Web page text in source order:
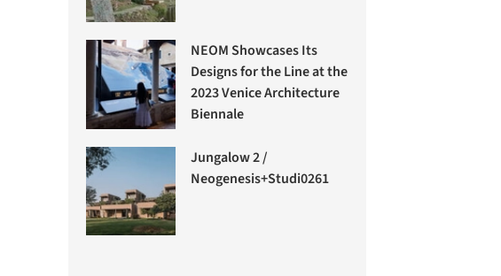
NEOM Showcases Its
Designs for the Line at the
2023 Venice Architecture
Biennale
Jungalow 2 /
Neogenesis+Studi0261